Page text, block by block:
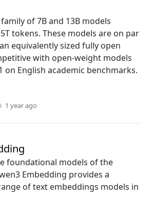
of 7B and 13B models
tokens. These models are on par
equivalently sized fully open
with open-weight models
on English academic benchmarks.
1 year ago
foundational models of the
Embedding provides a
of text embeddings models in